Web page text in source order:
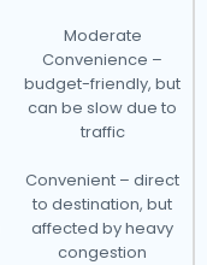
Moderate
Convenience –
budget-friendly, but
can be slow due to
traffic
Convenient – direct
to destination, but
affected by heavy
congestion